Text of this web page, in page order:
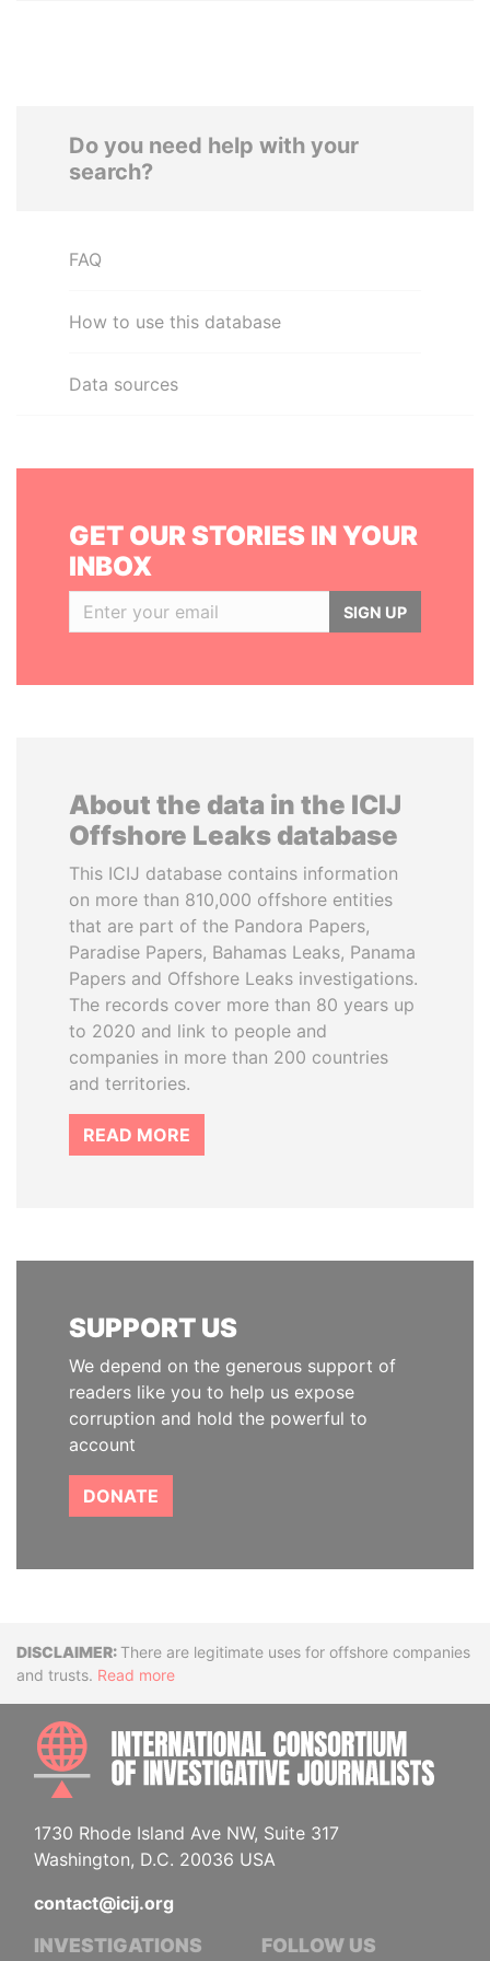
Do you need help with your
search?
FAQ
How to use this database
Data sources
GET OUR STORIES IN YOUR
INBOX
SIGN UP
About the data in the ICIJ
Offshore Leaks database
This ICIJ database contains information
on more than 810,000 offshore entities
that are part of the Pandora Papers,
Paradise Papers, Bahamas Leaks, Panama
Papers and Offshore Leaks investigations.
The records cover more than 80 years up
to 2020 and link to people and
companies in more than 200 countries
and territories.
READ MORE
SUPPORT US
We depend on the generous support of
readers like you to help us expose
corruption and hold the powerful to
account
DONATE
DisclaimerThere are legitimate uses for offshore companies
and trusts. Read more
1730 Rhode Island Ave NW, Suite 317
Washington, D.C. 20036 USA
contact@icij.org
INVESTIGATIONS FOLLOW US